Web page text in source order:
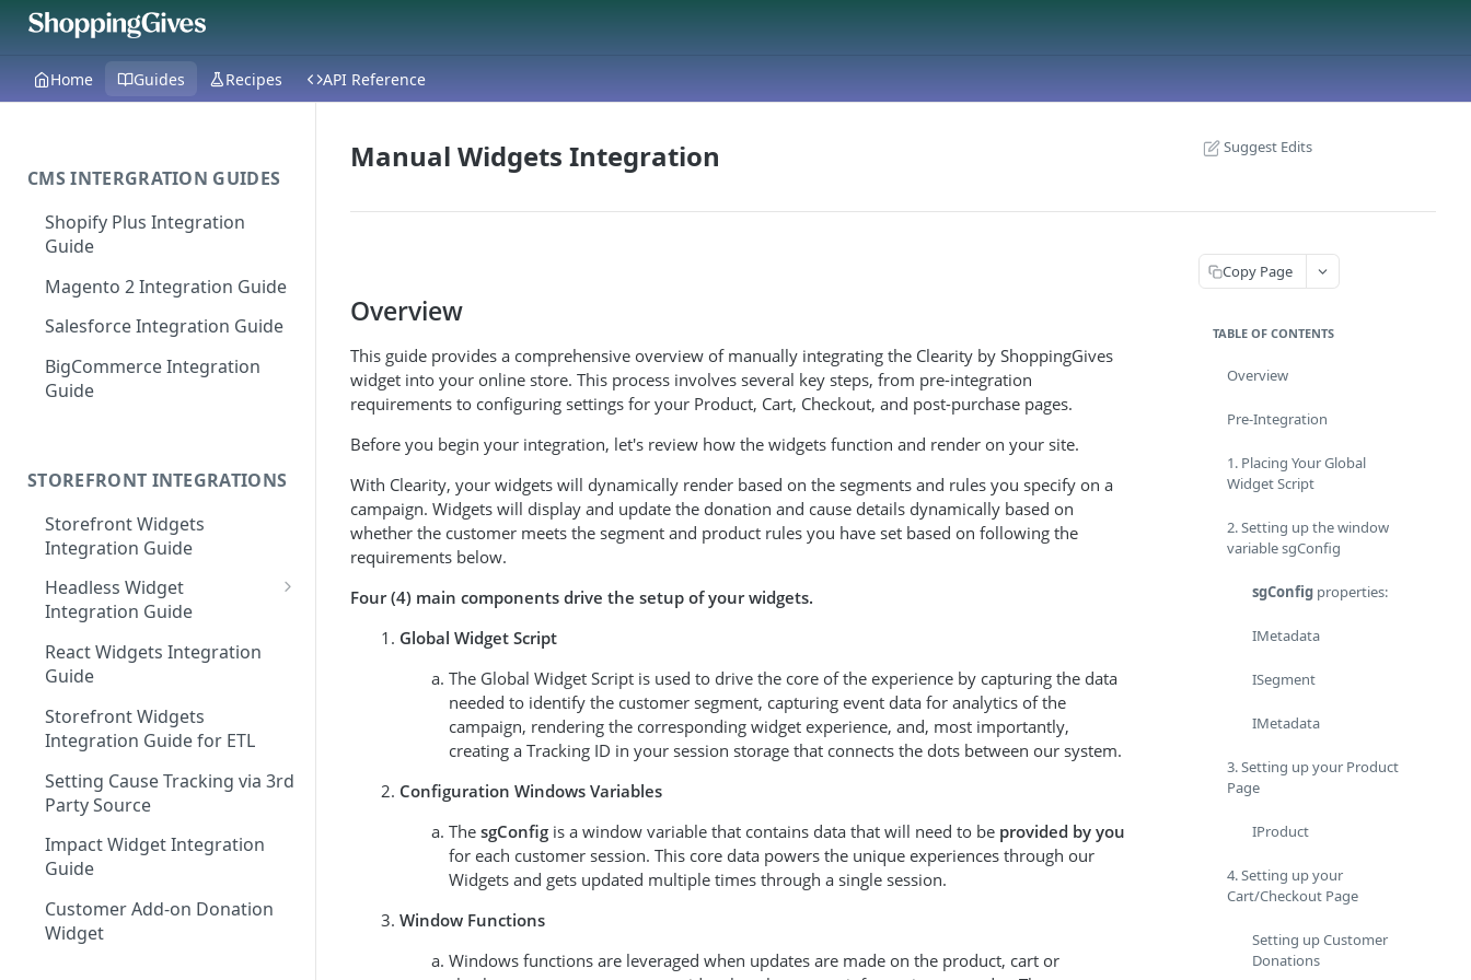
Home Guides Recipes API Reference
CMS INTERGRATION GUIDES
Shopify Plus Integration
Guide
Magento 2 Integration Guide
Salesforce Integration Guide
BigCommerce Integration
Guide
STOREFRONT INTEGRATIONS
Storefront Widgets
Integration Guide
Headless Widget
Integration Guide
Shopify - Headless
Integration Guide
React Widgets Integration
Guide
Storefront Widgets
Integration Guide for ETL
Setting Cause Tracking via 3rd
Party Source
Impact Widget Integration
Guide
Customer Add-on Donation
Widget
Manual Widgets Integration Suggest Edits
Overview
This guide provides a comprehensive overview of manually integrating the Clearity by ShoppingGives
widget into your online store. This process involves several key steps, from pre-integration
requirements to configuring settings for your Product, Cart, Checkout, and post-purchase pages.
Before you begin your integration, let's review how the widgets function and render on your site.
With Clearity, your widgets will dynamically render based on the segments and rules you specify on a
campaign. Widgets will display and update the donation and cause details dynamically based on
whether the customer meets the segment and product rules you have set based on following the
requirements below.
Four (4) main components drive the setup of your widgets.
Global Widget Script
The Global Widget Script is used to drive the core of the experience by capturing the data
needed to identify the customer segment, capturing event data for analytics of the
campaign, rendering the corresponding widget experience, and, most importantly,
creating a Tracking ID in your session storage that connects the dots between our system.
Configuration Windows Variables
The sgConfig is a window variable that contains data that will need to be provided by you
for each customer session. This core data powers the unique experiences through our
Widgets and gets updated multiple times through a single session.
Window Functions
Windows functions are leveraged when updates are made on the product, cart or
Copy Page
TABLE OF CONTENTS
Overview
Pre-Integration
1. Placing Your Global
Widget Script
2. Setting up the window
variable sgConfig
sgConfig properties:
IMetadata
ISegment
IMetadata
3. Setting up your Product
Page
IProduct
4. Setting up your
Cart/Checkout Page
Setting up Customer
Donations